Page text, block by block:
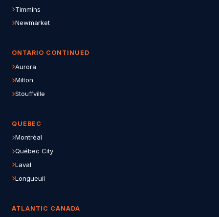
Timmins
Newmarket
ONTARIO CONTINUED
Aurora
Milton
Stouffville
QUEBEC
Montréal
Québec City
Laval
Longueuil
ATLANTIC CANADA